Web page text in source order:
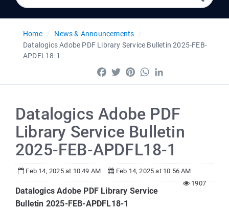
Home
News & Announcements
Datalogics Adobe PDF Library Service Bulletin 2025-FEB-
APDFL18-1
Facebook
TwitterPinterestWhatsApp
Datalogics Adobe PDF
Library Service Bulletin
2025-FEB-APDFL18-1
Feb 14, 2025 at 10:49 AM
Feb 14, 2025 at 10:56 AM
1907
Datalogics Adobe PDF Library Service
Bulletin 2025-FEB-APDFL18-1